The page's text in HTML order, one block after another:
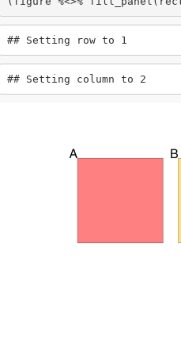
## Setting row to 1
## Setting column to 2